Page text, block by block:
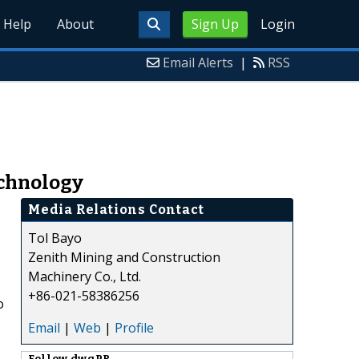
Sign Up Login
Help About
Email Alerts | RSS
Media Relations Contact
Tol Bayo
Zenith Mining and Construction
Machinery Co., Ltd.
+86-021-58386256
Email | Web | Profile